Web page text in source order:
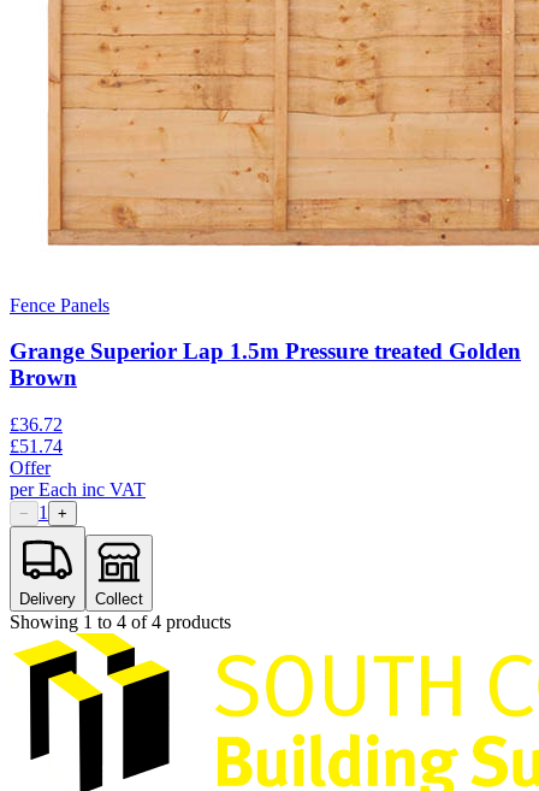
Fence Panels
Grange Superior Lap 1.5m Pressure treated Golden
Brown
£36.72
£51.74
Offer
perEach inc VAT
− 1 +
Delivery Collect
Showing 1 to 4 of4 products